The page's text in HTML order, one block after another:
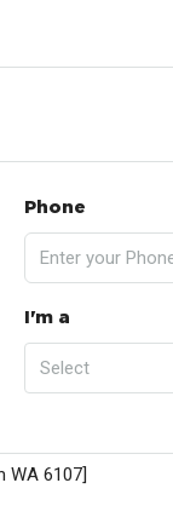
Phone
I'm a
Select